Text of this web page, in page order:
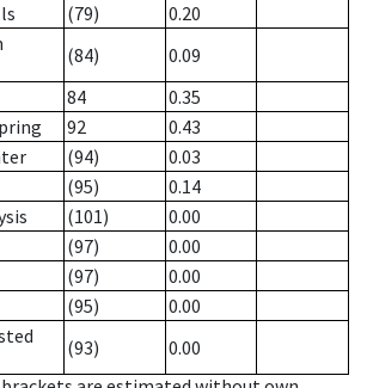
(79)
0.20
(84)
0.09
84
0.35
92
0.43
(94)
0.03
(95)
0.14
(101)
0.00
(97)
0.00
(97)
0.00
(95)
0.00
(93)
0.00